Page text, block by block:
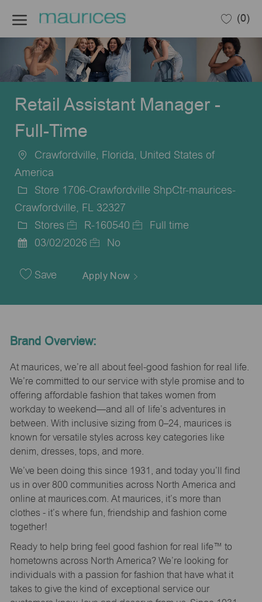
(0)
Retail Assistant Manager -
Full-Time
Location
Crawfordville, Florida, United States of
America
Store 1706-Crawfordville ShpCtr-maurices-
Crawfordville, FL 32327
Category
Stores
Job
R-160540
Full time
Date
03/02/2026 No
Save Apply Now
Brand Overview:
At maurices, we’re all about feel-good fashion for real life.
We’re committed to our service with style promise and to
offering affordable fashion that takes women from
workday to weekend—and all of life’s adventures in
between. With inclusive sizing from 0–24, maurices is
known for versatile styles across key categories like
denim, dresses, tops, and more.
We’ve been doing this since 1931, and today you’ll find
us in over 800 communities across North America and
online at maurices.com. At maurices, it’s more than
clothes - it’s where fun, friendship and fashion come
together!
Ready to help bring feel good fashion for real life™ to
hometowns across North America? We’re looking for
individuals with a passion for fashion that have what it
takes to give the kind of exceptional service our